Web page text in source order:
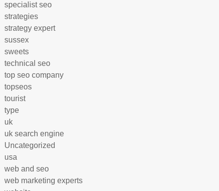
specialist seo
strategies
strategy expert
sussex
sweets
technical seo
top seo company
topseos
tourist
type
uk
uk search engine
Uncategorized
usa
web and seo
web marketing experts